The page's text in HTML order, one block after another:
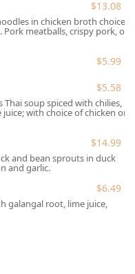
convenience for all
Basil provides excellent
offers a free parking
the
accommodating every
entrance,
a dedicated wheelchair-
accessible seating
on ease of access
for everyone choosing
caters to various dining
$13.08
in chicken broth choice
meatballs, crispy pork, or
$5.99
$5.58
Thai soup spiced with chilies,
with choice of chicken or
$14.99
and bean sprouts in duck
and garlic.
$6.49
galangal root, lime juice,